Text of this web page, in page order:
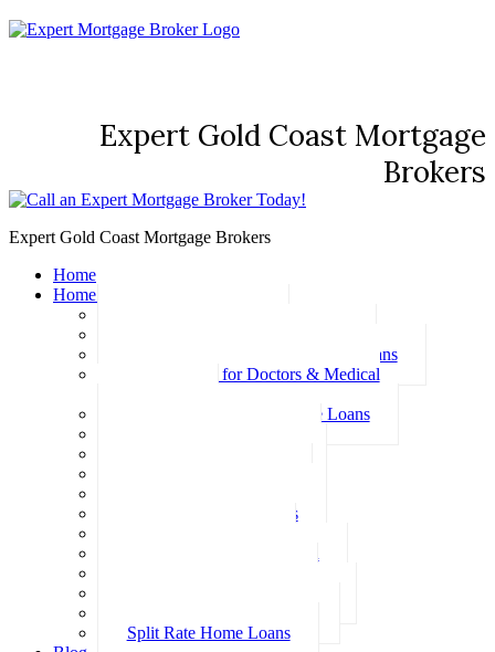
Expert Gold Coast Mortgage
Brokers
Expert Gold Coast Mortgage Brokers
Home
Home Loans
Family Pledge Guarantor Home Loans
Home Loans for Doctors & Medical
Professional Package Home Loans
Investment Home Loans
Split Rate Home Loans